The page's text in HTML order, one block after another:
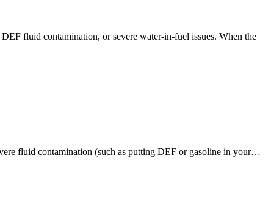
fluid contamination, or severe water-in-fuel issues. When the
fluid contamination (such as putting DEF or gasoline in your…